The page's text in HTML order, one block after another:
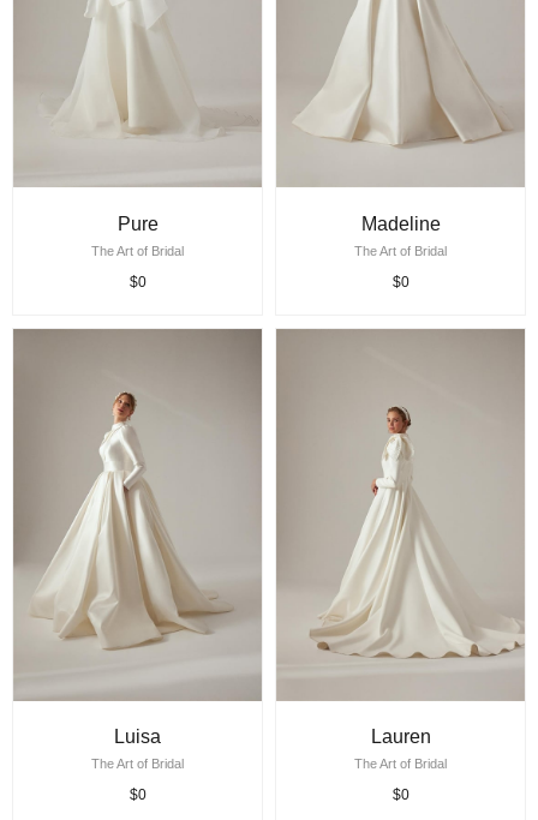
Pure
The Art of Bridal
$0
Madeline
The Art of Bridal
$0
Luisa
The Art of Bridal
$0
Lauren
The Art of Bridal
$0